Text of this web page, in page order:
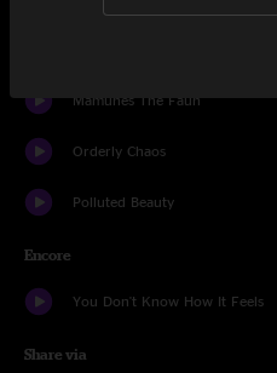
Mamunes The Faun
Orderly Chaos
Polluted Beauty
Encore
You Don't Know How It Feels
Share via